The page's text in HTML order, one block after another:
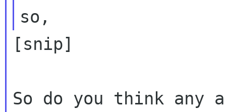
[snip]
So do you think any